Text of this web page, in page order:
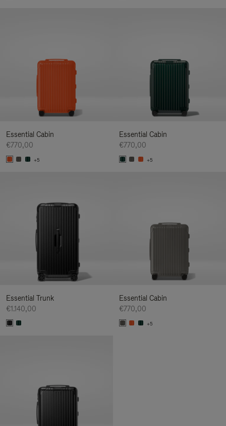
Essential Cabin
€770,00
+5
Essential Cabin
€770,00
+5
Essential Trunk
€1.140,00
Essential Cabin
€770,00
+5